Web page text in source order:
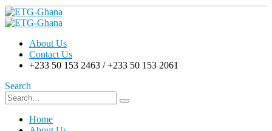
About Us
Contact Us
+233 50 153 2463 / +233 50 153 2061
Search
Home